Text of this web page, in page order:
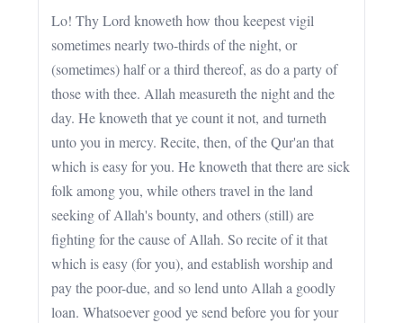
Lo! Thy Lord knoweth how thou keepest vigil
sometimes nearly two-thirds of the night, or
(sometimes) half or a third thereof, as do a party of
those with thee. Allah measureth the night and the
day. He knoweth that ye count it not, and turneth
unto you in mercy. Recite, then, of the Qur'an that
which is easy for you. He knoweth that there are sick
folk among you, while others travel in the land
seeking of Allah's bounty, and others (still) are
fighting for the cause of Allah. So recite of it that
which is easy (for you), and establish worship and
pay the poor-due, and so lend unto Allah a goodly
loan. Whatsoever good ye send before you for your